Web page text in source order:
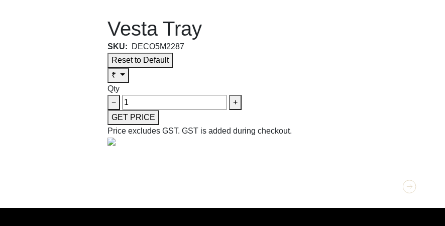
Vesta Tray
SKU: DECO5M2287
Reset to Default
₹
Qty
−
+
GET PRICE
Price excludes GST. GST is added during checkout.